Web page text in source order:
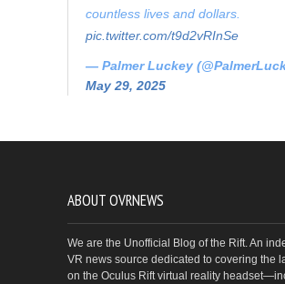
countless lives and dollars.
pic.twitter.com/t9d2vRInSe
— Palmer Luckey
May 29, 2025
ABOUT OVRNEWS
We are the Unofficial Blog of the Rift. An
VR news source dedicated to covering the
on the Oculus Rift virtual reality